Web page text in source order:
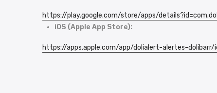
https://play.google.com/store/apps/
iOS (Apple App Store):
https://apps.apple.com/app/dolialert-alertes-dolibarr/